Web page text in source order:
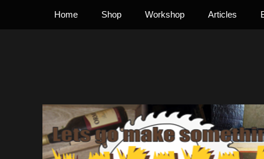
Primary Menu
Home Shop Workshop Articles